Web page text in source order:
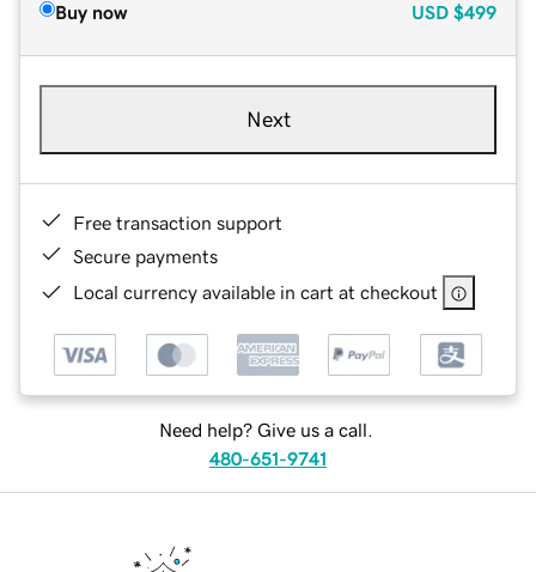
Buy now USD $499
Next
Free transaction support
Secure payments
Local currency available in cart at checkout
Need help? Give us a call.
480-651-9741